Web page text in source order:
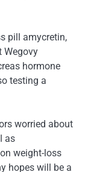
pill amycretin,
Wegovy
hormone
testing a
worried about
as
weight-loss
hopes will be a